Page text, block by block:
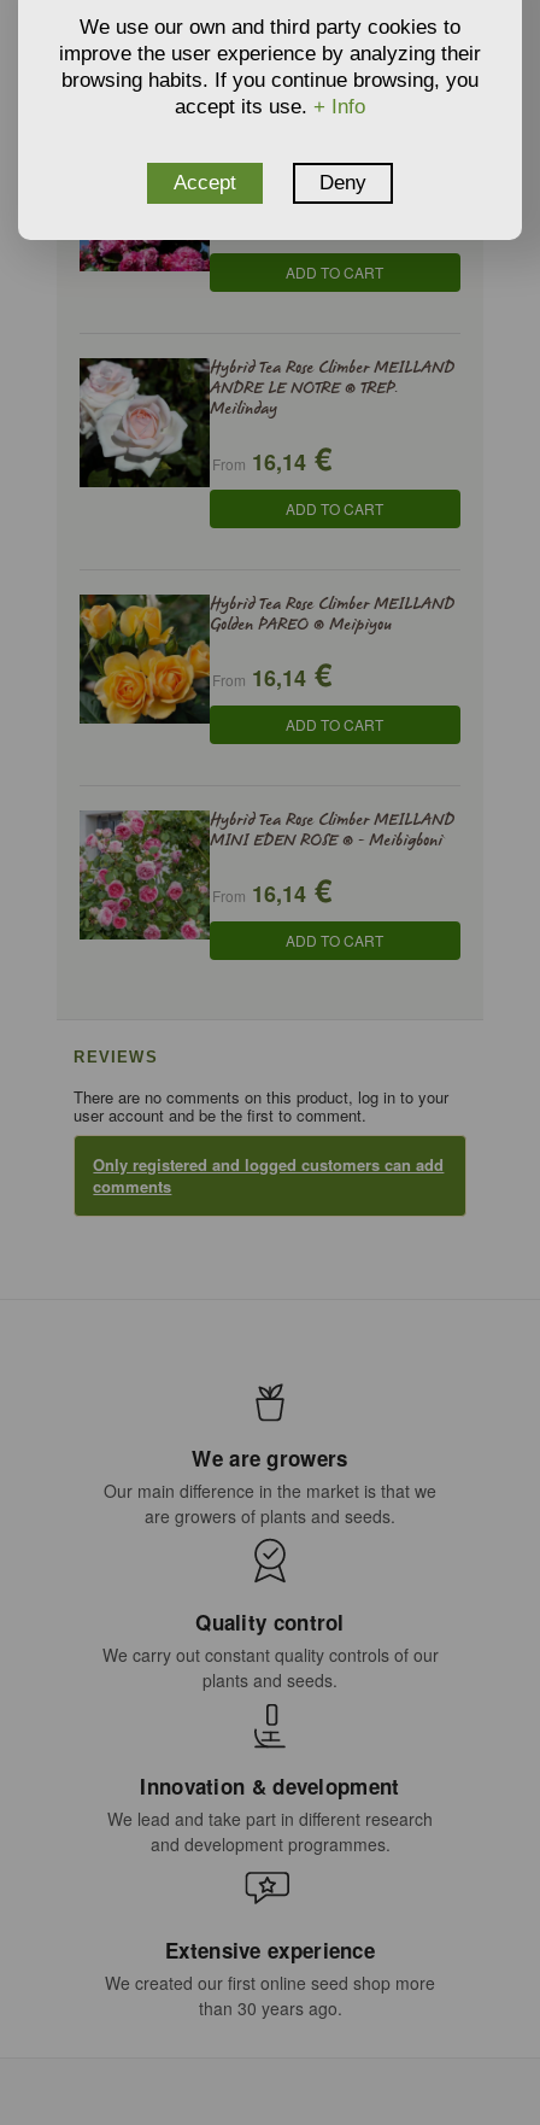
ADD TO CART
SASTRE ® Meiteratol
ADD TO CART
Hybrid Tea Rose Climber MEILLAND
ANDRE LE NOTRE ® TREP.
Meilinday
From 16,14 €
ADD TO CART
Hybrid Tea Rose Climber MEILLAND
Golden PAREO ® Meipiyou
From 16,14 €
ADD TO CART
Hybrid Tea Rose Climber MEILLAND
MINI EDEN ROSE ® - Meibigboni
From 16,14 €
ADD TO CART
REVIEWS
There are no comments on this product, log in to your
user account and be the first to comment.
Only registered and logged customers can add
comments
We are growers
Our main difference in the market is that we
are growers of plants and seeds.
Quality control
We carry out constant quality controls of our
plants and seeds.
Innovation & development
We lead and take part in different research
and development programmes.
Extensive experience
We created our first online seed shop more
than 30 years ago.
We use our own and third party cookies to
improve the user experience by analyzing their
browsing habits. If you continue browsing, you
accept its use. + Info
Accept Deny